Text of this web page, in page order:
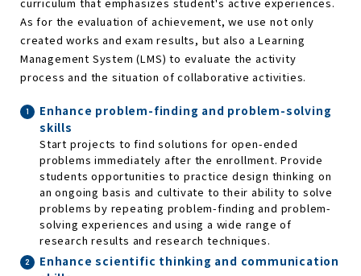
As for the evaluation of achievement, we use not only
created works and exam results, but also a Learning
Management System (LMS) to evaluate the activity
process and the situation of collaborative activities.
Enhance problem-finding and problem-solving
skills
Start projects to find solutions for open-ended
problems immediately after the enrollment. Provide
students opportunities to practice design thinking on
an ongoing basis and cultivate to their ability to solve
problems by repeating problem-finding and problem-
solving experiences and using a wide range of
research results and research techniques.
Enhance scientific thinking and communication